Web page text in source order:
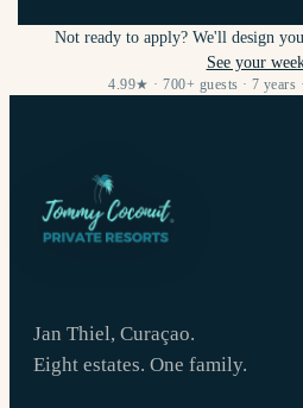
Not ready to apply? We'll design
See your
4.99★ · 700+ guests · 7 years
Jan Thiel, Curaçao.
Eight estates. One family.